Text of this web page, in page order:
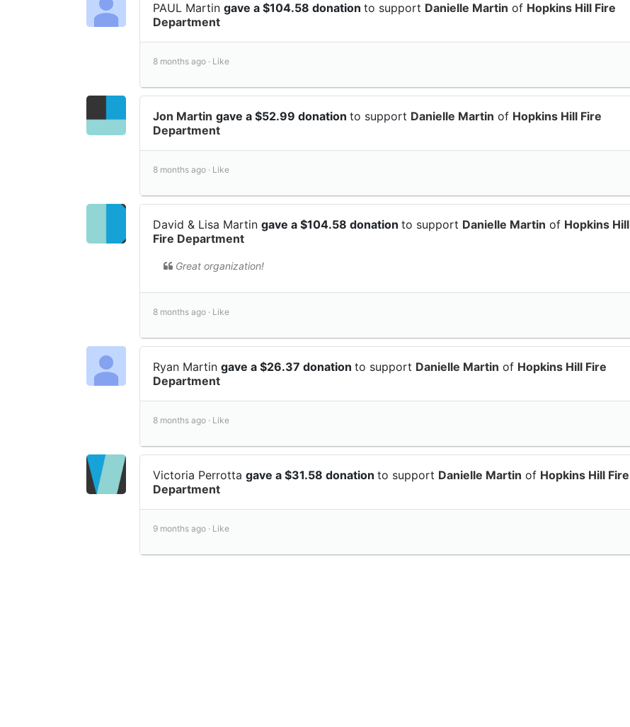
PAUL Martin gave a $104.58 donation to support Danielle Martin of Hopkins Hill Fire
Department
8 months ago · Like
Jon Martin gave a $52.99 donation to support Danielle Martin of Hopkins Hill Fire
Department
8 months ago · Like
David & Lisa Martin gave a $104.58 donation to support Danielle Martin of Hopkins Hill
Fire Department
Great organization!
8 months ago · Like
Ryan Martin gave a $26.37 donation to support Danielle Martin of Hopkins Hill Fire
Department
8 months ago · Like
Victoria Perrotta gave a $31.58 donation to support Danielle Martin of Hopkins Hill Fire
Department
9 months ago · Like